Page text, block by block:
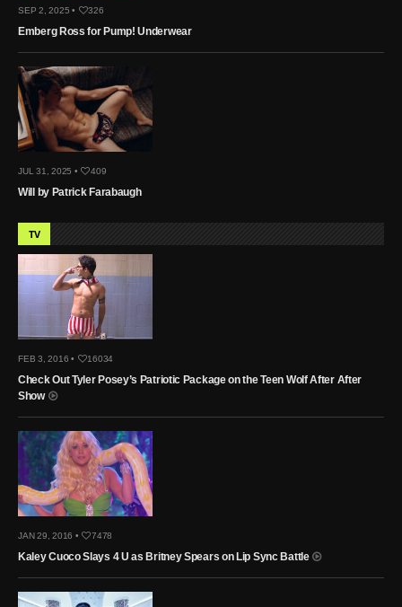
SEP 2, 2025 • 326
Emberg Ross for Pump! Underwear
JUL 31, 2025 • 409
Will by Patrick Farabaugh
TV
FEB 3, 2016 • 16034
Check Out Tyler Posey’s Patriotic Package on the Teen Wolf After After
Show
JAN 29, 2016 • 7478
Kaley Cuoco Slays 4 U as Britney Spears on Lip Sync Battle